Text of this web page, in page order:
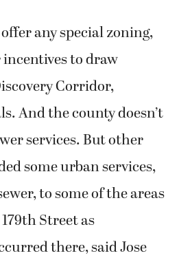
any special zoning,
to draw
Corridor,
And the county doesn’t
services. But other
some urban services,
to some of the areas
Street as
there, said Jose